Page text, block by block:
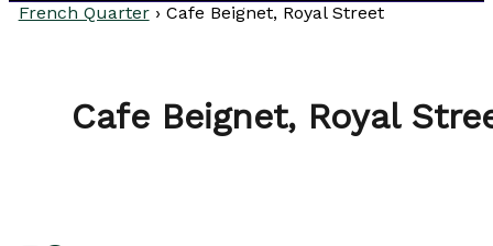
French Quarter › Cafe Beignet, Royal Street
Cafe Beignet, Royal